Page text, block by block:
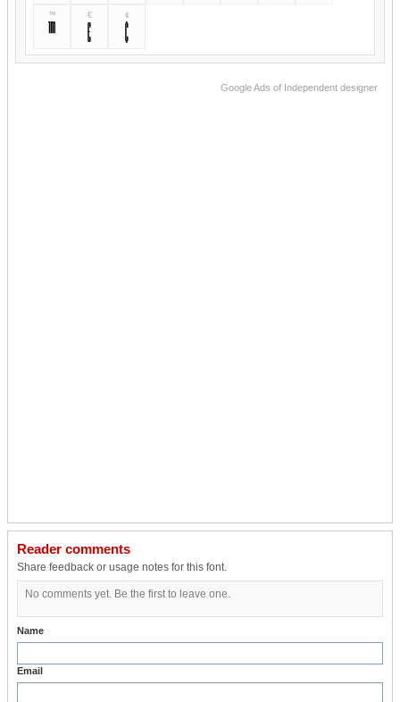
™
™
€
€
¢
¢
Google Ads of Independent designer
Reader comments
Share feedback or usage notes for this font.
No comments yet. Be the first to leave one.
Name
Email